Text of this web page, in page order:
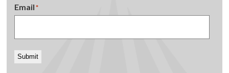
Email*
Submit